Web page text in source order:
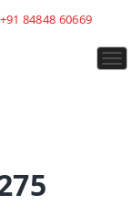
+91 84848 60669